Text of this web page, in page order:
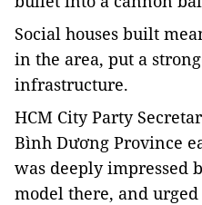
Social houses built
in the area, put a
infrastructure.
HCM City Party
Bình Dương Province
was deeply impressed
model there, and